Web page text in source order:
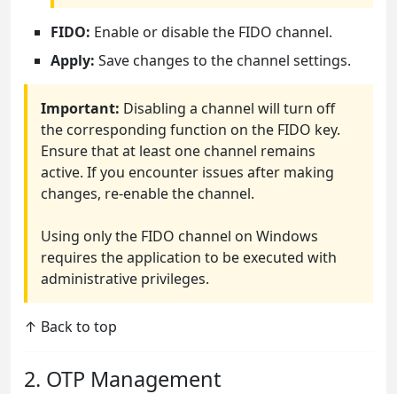
FIDO: Enable or disable the FIDO channel.
Apply: Save changes to the channel settings.
Important: Disabling a channel will turn off
the corresponding function on the FIDO key.
Ensure that at least one channel remains
active. If you encounter issues after making
changes, re-enable the channel.
Using only the FIDO channel on Windows
requires the application to be executed with
administrative privileges.
↑ Back to top
2. OTP Management